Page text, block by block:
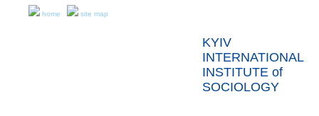
home site map
KYIV
INTERNATIONAL
INSTITUTE of
SOCIOLOGY